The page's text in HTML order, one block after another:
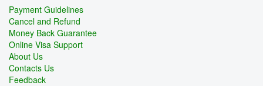
Payment Guidelines
Cancel and Refund
Money Back Guarantee
Online Visa Support
About Us
Contacts Us
Feedback